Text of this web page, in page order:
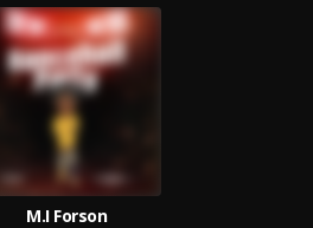
M.I Forson